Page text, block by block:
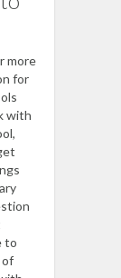
more
for
with
to
of